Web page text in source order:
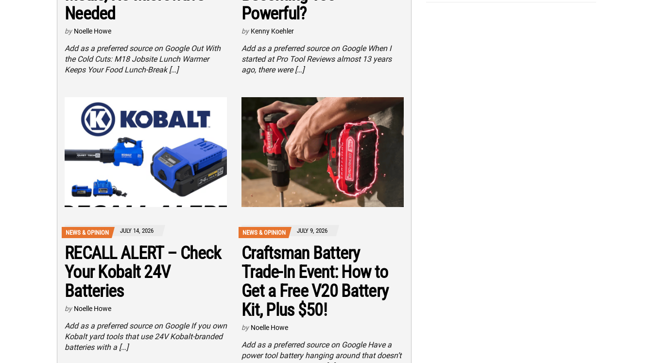
Needed
by Noelle Howe
Add as a preferred source on Google Out With
the Cold Cuts: M18 Jobsite Lunch Warmer
Keeps Your Food Lunch-Break […]
Powerful?
by Kenny Koehler
Add as a preferred source on Google When I
started at Pro Tool Reviews almost 13 years
ago, there were […]
NEWS & OPINION JULY 14, 2026
RECALL ALERT – Check
Your Kobalt 24V
Batteries
by Noelle Howe
Add as a preferred source on Google If you own
Kobalt yard tools that use 24V Kobalt-branded
batteries with a […]
NEWS & OPINION JULY 9, 2026
Craftsman Battery
Trade-In Event: How to
Get a Free V20 Battery
Kit, Plus $50!
by Noelle Howe
Add as a preferred source on Google Have a
power tool battery hanging around that doesn’t